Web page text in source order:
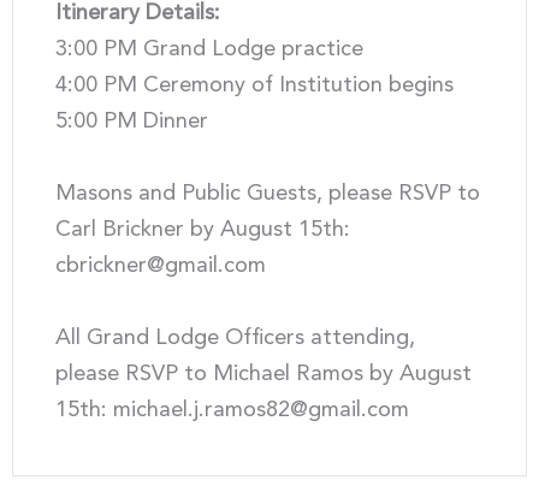
Itinerary Details:
3:00 PM Grand Lodge practice
4:00 PM Ceremony of Institution begins
5:00 PM Dinner
Masons and Public Guests, please RSVP to
Carl Brickner by August 15th:
cbrickner@gmail.com
All Grand Lodge Officers attending,
please RSVP to Michael Ramos by August
15th: michael.j.ramos82@gmail.com